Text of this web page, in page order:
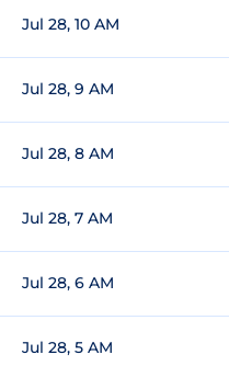
Jul 28, 10 AM
Jul 28, 9 AM
Jul 28, 8 AM
Jul 28, 7 AM
Jul 28, 6 AM
Jul 28, 5 AM